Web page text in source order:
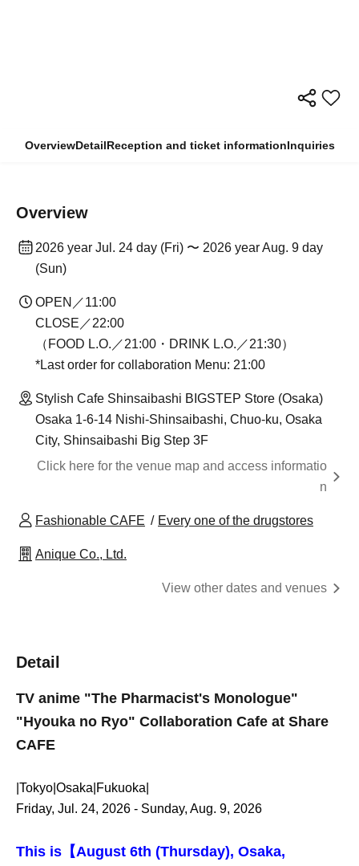
OverviewDetailReception and ticket informationInquiries
Overview
2026 year Jul. 24 day (Fri) 〜 2026 year Aug. 9 day
(Sun)
OPEN／11:00
CLOSE／22:00
（FOOD L.O.／21:00・DRINK L.O.／21:30）
*Last order for collaboration Menu: 21:00
Stylish Cafe Shinsaibashi BIGSTEP Store (Osaka)
Osaka 1-6-14 Nishi-Shinsaibashi, Chuo-ku, Osaka
City, Shinsaibashi Big Step 3F
Click here for the venue map and access informatio
n
Fashionable CAFE Every one of the drugstores
Anique Co., Ltd.
View other dates and venues
Detail
TV anime "The Pharmacist's Monologue"
"Hyouka no Ryo" Collaboration Cafe at Share
CAFE
|Tokyo|Osaka|Fukuoka|
Friday, Jul. 24, 2026 - Sunday, Aug. 9, 2026
This is【August 6th (Thursday), Osaka,